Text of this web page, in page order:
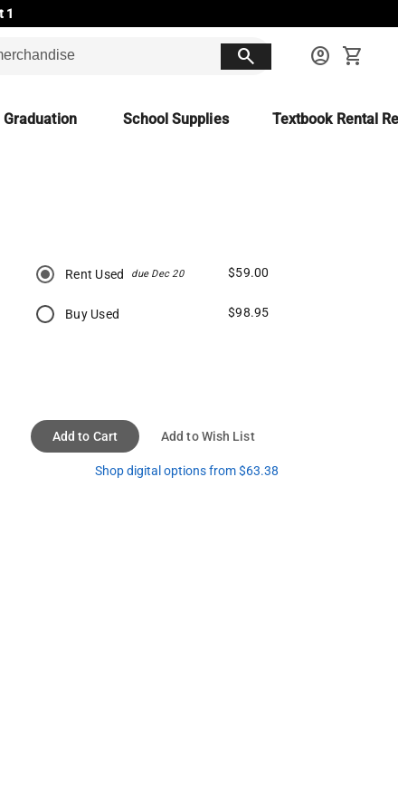
1
search account_circle shopping_cart
Graduation School Supplies Textbook Rental
Rent Used due Dec 20 $59.00
Buy Used $98.95
Add to Cart Add to Wish List
Shop digital options from $63.38